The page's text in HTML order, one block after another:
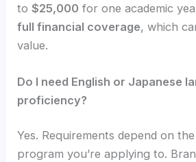
to$25,000 for one academic
full financial coverage, which
value.
Do I need English or Japanese
proficiency?
Yes. Requirements depend on
program you’re applying to.